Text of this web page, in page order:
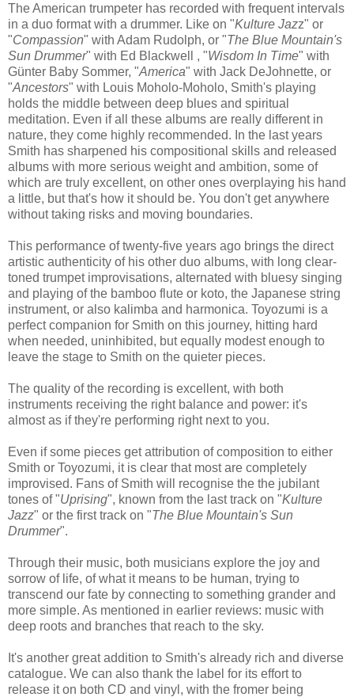
The American trumpeter has recorded with frequent intervals
in a duo format with a drummer. Like on "Kulture Jazz" or
"Compassion" with Adam Rudolph, or "The Blue Mountain's
Sun Drummer" with Ed Blackwell , "Wisdom In Time" with
Günter Baby Sommer, "America" with Jack DeJohnette, or
"Ancestors" with Louis Moholo-Moholo, Smith's playing
holds the middle between deep blues and spiritual
meditation. Even if all these albums are really different in
nature, they come highly recommended. In the last years
Smith has sharpened his compositional skills and released
albums with more serious weight and ambition, some of
which are truly excellent, on other ones overplaying his hand
a little, but that's how it should be. You don't get anywhere
without taking risks and moving boundaries.
This performance of twenty-five years ago brings the direct
artistic authenticity of his other duo albums, with long clear-
toned trumpet improvisations, alternated with bluesy singing
and playing of the bamboo flute or koto, the Japanese string
instrument, or also kalimba and harmonica. Toyozumi is a
perfect companion for Smith on this journey, hitting hard
when needed, uninhibited, but equally modest enough to
leave the stage to Smith on the quieter pieces.
The quality of the recording is excellent, with both
instruments receiving the right balance and power: it's
almost as if they're performing right next to you.
Even if some pieces get attribution of composition to either
Smith or Toyozumi, it is clear that most are completely
improvised. Fans of Smith will recognise the the jubilant
tones of "Uprising", known from the last track on "Kulture
Jazz" or the first track on "The Blue Mountain's Sun
Drummer".
Through their music, both musicians explore the joy and
sorrow of life, of what it means to be human, trying to
transcend our fate by connecting to something grander and
more simple. As mentioned in earlier reviews: music with
deep roots and branches that reach to the sky.
It's another great addition to Smith's already rich and diverse
catalogue. We can also thank the label for its effort to
release it on both CD and vinyl, with the fromer being